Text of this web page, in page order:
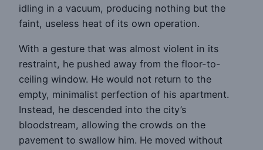
idling in a vacuum, producing nothing but the
faint, useless heat of its own operation.
With a gesture that was almost violent in its
restraint, he pushed away from the floor-to-
ceiling window. He would not return to the
empty, minimalist perfection of his apartment.
Instead, he descended into the city’s
bloodstream, allowing the crowds on the
pavement to swallow him. He moved without